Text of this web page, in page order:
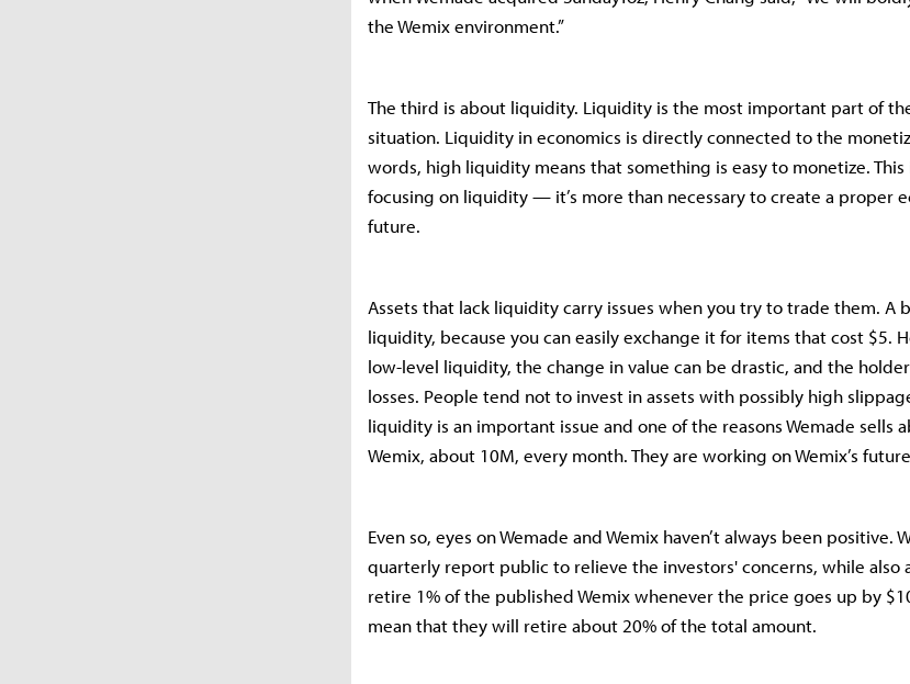
the Wemix environment.”
The third is about liquidity. Liquidity is the most important part of
situation. Liquidity in economics is directly connected to the
words, high liquidity means that something is easy to monetize. This
focusing on liquidity — it’s more than necessary to create a proper
future.
Assets that lack liquidity carry issues when you try to trade them. A
liquidity, because you can easily exchange it for items that cost $5.
low-level liquidity, the change in value can be drastic, and the
losses. People tend not to invest in assets with possibly high
liquidity is an important issue and one of the reasons Wemade sells
Wemix, about 10M, every month. They are working on Wemix’s
Even so, eyes on Wemade and Wemix haven’t always been positive.
quarterly report public to relieve the investors' concerns, while also
retire 1% of the published Wemix whenever the price goes up by
mean that they will retire about 20% of the total amount.